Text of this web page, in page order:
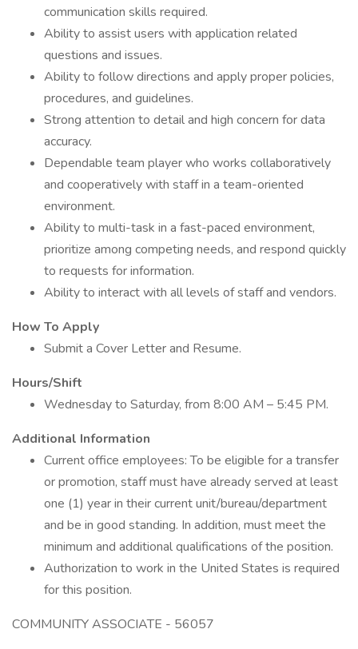
communication skills required.
Ability to assist users with application related
questions and issues.
Ability to follow directions and apply proper policies,
procedures, and guidelines.
Strong attention to detail and high concern for data
accuracy.
Dependable team player who works collaboratively
and cooperatively with staff in a team-oriented
environment.
Ability to multi-task in a fast-paced environment,
prioritize among competing needs, and respond quickly
to requests for information.
Ability to interact with all levels of staff and vendors.
How To Apply
Submit a Cover Letter and Resume.
Hours/Shift
Wednesday to Saturday, from 8:00 AM – 5:45 PM.
Additional Information
Current office employees: To be eligible for a transfer
or promotion, staff must have already served at least
one (1) year in their current unit/bureau/department
and be in good standing. In addition, must meet the
minimum and additional qualifications of the position.
Authorization to work in the United States is required
for this position.
COMMUNITY ASSOCIATE - 56057